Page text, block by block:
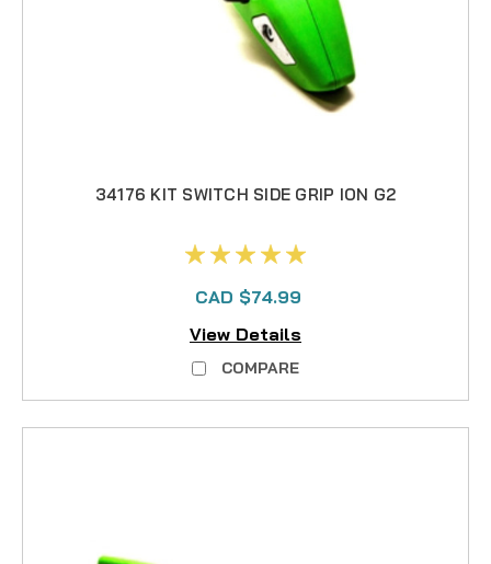
34176 KIT SWITCH SIDE GRIP ION G2
CAD $74.99
View Details
COMPARE